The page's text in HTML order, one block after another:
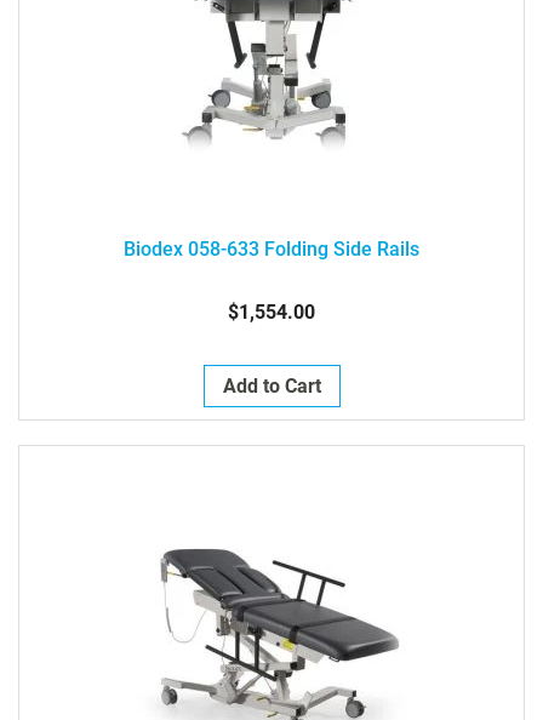
Biodex 058-633 Folding Side Rails
$1,554.00
Add to Cart